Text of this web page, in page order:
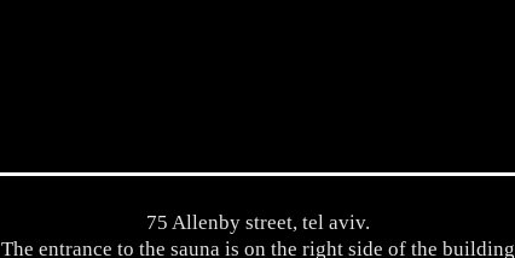
75 Allenby street, tel aviv.
The entrance to the sauna is on the right side of the building